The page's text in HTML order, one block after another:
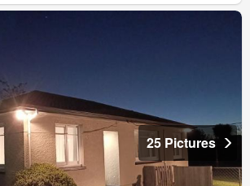
25 Pictures